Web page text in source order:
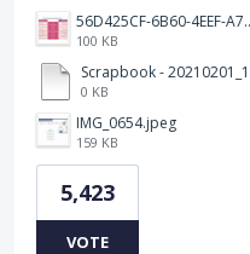
56D425CF-6B60-
100 KB
0 KB
IMG_0654.jpeg
159 KB
5,423
VOTE